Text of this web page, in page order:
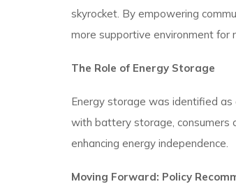
skyrocket. By empowering
more supportive environment for
The Role of Energy Storage
Energy storage was identified
with battery storage, consumers
enhancing energy independence.
Moving Forward: Policy